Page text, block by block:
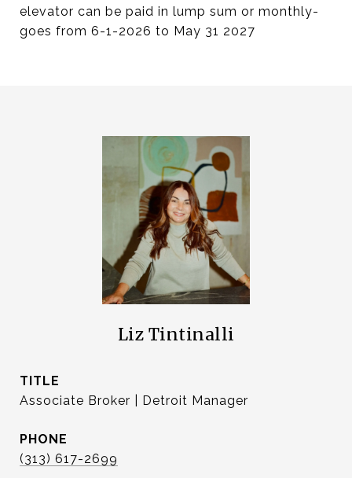
elevator can be paid in lump sum or monthly-
goes from 6-1-2026 to May 31 2027
Liz Tintinalli
TITLE
Associate Broker | Detroit Manager
PHONE
(313) 617-2699